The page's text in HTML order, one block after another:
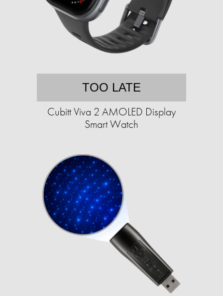
TOO LATE
Cubitt Viva 2 AMOLED Display
Smart Watch